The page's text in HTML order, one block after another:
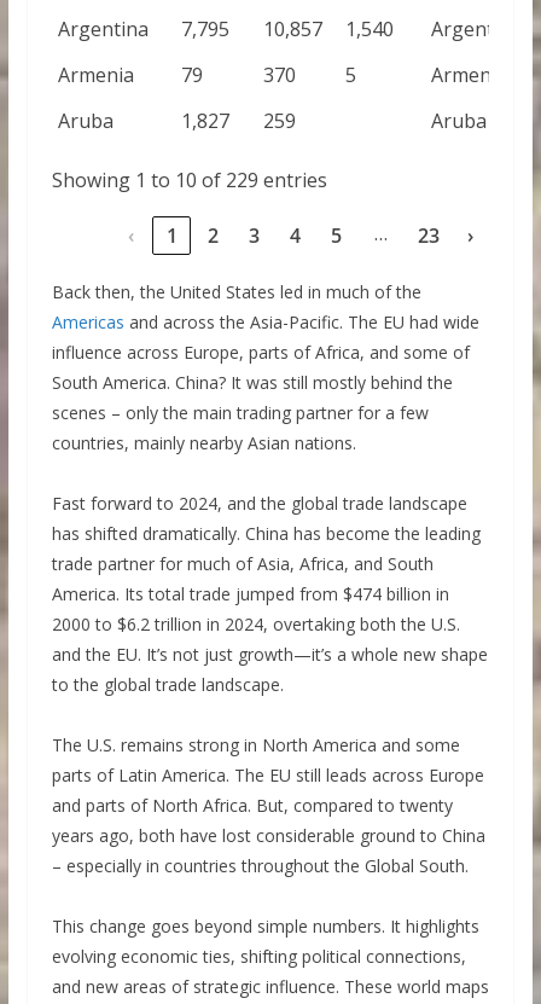
Argentina
7,795 10,857 1,540
Argentina
Armenia
79 370 5
Armenia
Aruba
1,827 259 Aruba
Showing 1 to 10 of 229 entries
‹ 1 2 3 4 5 … 23 ›
Back then, the United States led in much of the
Americas and across the Asia-Pacific. The EU had wide
influence across Europe, parts of Africa, and some of
South America. China? It was still mostly behind the
scenes – only the main trading partner for a few
countries, mainly nearby Asian nations.
Fast forward to 2024, and the global trade landscape
has shifted dramatically. China has become the leading
trade partner for much of Asia, Africa, and South
America. Its total trade jumped from $474 billion in
2000 to $6.2 trillion in 2024, overtaking both the U.S.
and the EU. It’s not just growth—it’s a whole new shape
to the global trade landscape.
The U.S. remains strong in North America and some
parts of Latin America. The EU still leads across Europe
and parts of North Africa. But, compared to twenty
years ago, both have lost considerable ground to China
– especially in countries throughout the Global South.
This change goes beyond simple numbers. It highlights
evolving economic ties, shifting political connections,
and new areas of strategic influence. These world maps